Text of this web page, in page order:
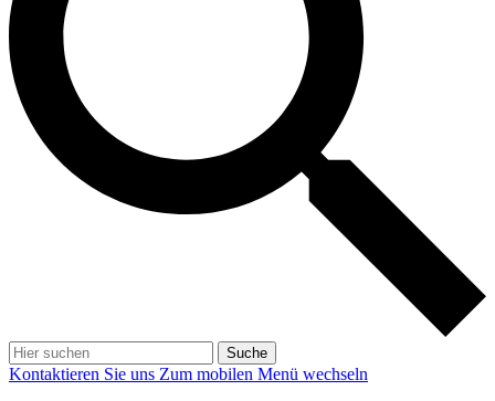
Suche
Kontaktieren Sie uns Zum mobilen Menü wechseln